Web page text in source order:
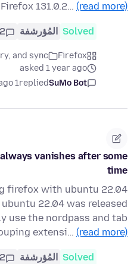
131.0.2… (read more)
Solved المُؤرشفة 2
Firefox
and sync
asked 1 year ago
SuMo Bot
replied
1 year ago
vanishes after some
time
firefox with ubuntu 22.04
22.04 was released
use the nordpass and tab
extensi… (read more)
Solved المُؤرشفة 2